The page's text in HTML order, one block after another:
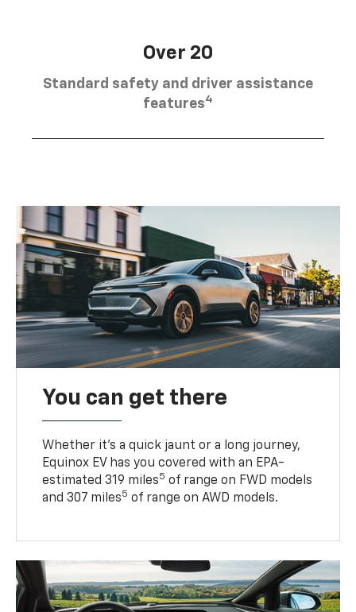
Over 20
Standard safety and driver assistance
features4
You can get there
Whether it’s a quick jaunt or a long journey,
Equinox EV has you covered with an EPA-
estimated 319 miles5 of range on FWD models
and 307 miles5 of range on AWD models.